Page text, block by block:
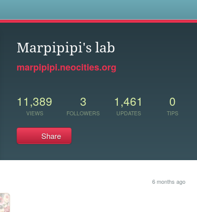
Marpipipi's lab
marpipipi.neocities.org
11,389
VIEWS
3
FOLLOWERS
1,461
UPDATES
0
TIPS
Share
6 months ago